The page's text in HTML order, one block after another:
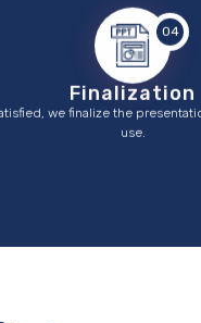
04
Finalization
we finalize the
use.